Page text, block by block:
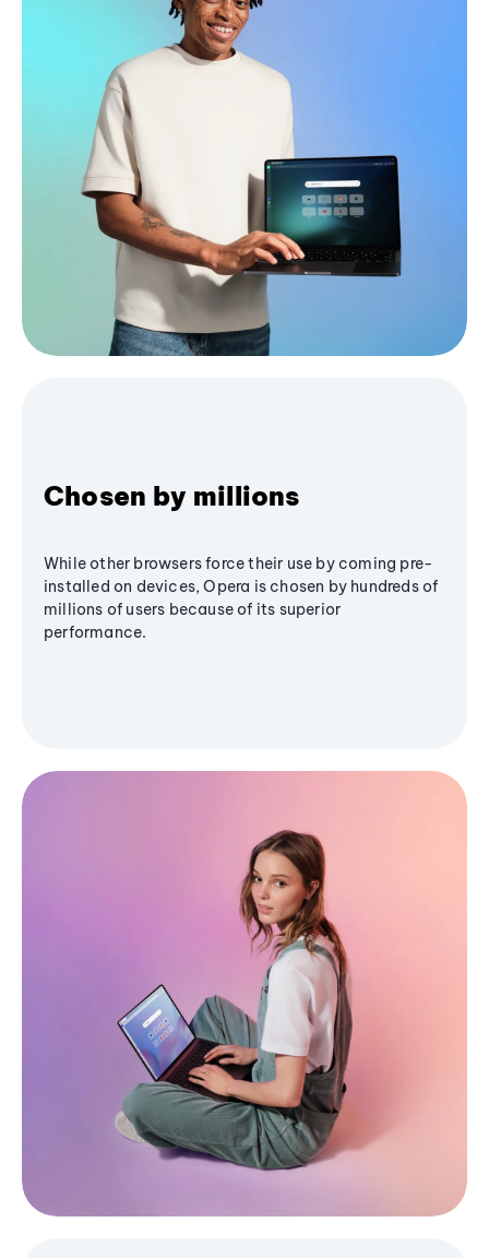
Chosen by millions
While other browsers force their use by coming pre-
installed on devices, Opera is chosen by hundreds of
millions of users because of its superior
performance.